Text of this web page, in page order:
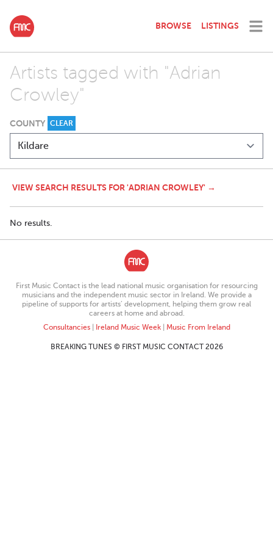
BROWSE LISTINGS
Artists tagged with "Adrian
Crowley"
COUNTY CLEAR
VIEW SEARCH RESULTS FOR 'ADRIAN CROWLEY' →
No results.
First Music Contact is the lead national music organisation for resourcing
musicians and the independent music sector in Ireland. We provide a
pipeline of supports for artists’ development, helping them grow real
careers at home and abroad.
Consultancies| Ireland Music Week| Music From Ireland
BREAKING TUNES © FIRST MUSIC CONTACT 2026